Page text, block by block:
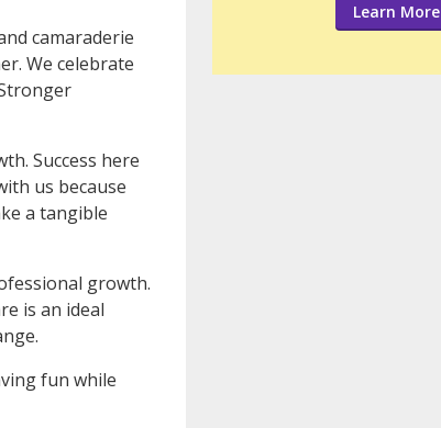
camaraderie
We celebrate
Success here
us because
a tangible
growth.
is an ideal
fun while
Learn More